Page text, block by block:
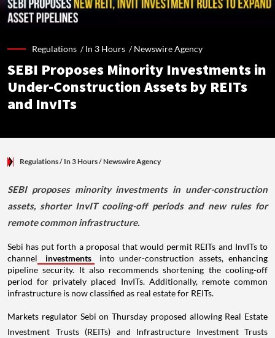
Regulations /In 3 Hours /Newswire Agency
SEBI Proposes Minority Investments in
Under-Construction Assets by REITs
and InvITs
Regulations/ In 3 Hours/Newswire Agency
SEBI proposes minority investments in under-construction
assets, shorter InvIT cooling-off periods and new rules for
remote common infrastructure.
Sebi has put forth a proposal that would permit REITs and InvITs to
channel
investments
into under-construction assets, enhancing
pipeline security. It also recommends shortening the cooling-off
period for privately placed InvITs. Additionally, remote common
infrastructure is now classified as real estate for REITs.
Markets regulator Sebi on Thursday proposed allowing Real Estate
Investment Trusts (REITs) and Infrastructure Investment Trusts